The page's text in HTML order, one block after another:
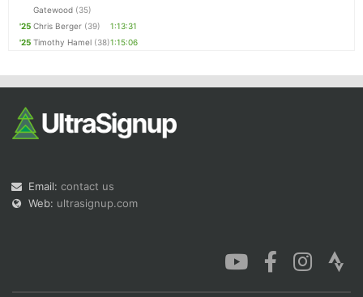
Gatewood (35)
'25 Chris Berger (39)
1:13:31
'25 Timothy Hamel (38)1:15:06
Email: contact us
Web: ultrasignup.com